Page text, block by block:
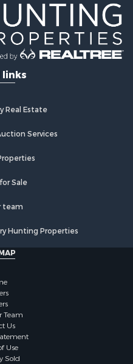
Sale
links
Real Estate
Services
Sale
team
Hunting Properties
Team
Us
Use
Sold